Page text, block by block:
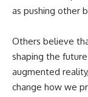
as pushing other
Others believe
shaping the
augmented
change how we